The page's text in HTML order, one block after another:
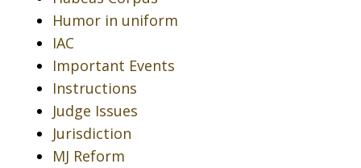
Humor in uniform
IAC
Important Events
Instructions
Judge Issues
Jurisdiction
MJ Reform